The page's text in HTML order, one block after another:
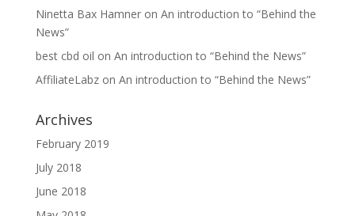
Ninetta Bax Hamneron An introduction to “Behind the
News”
best cbd oil on An introduction to “Behind the News”
AffiliateLabzon An introduction to “Behind the News”
Archives
February 2019
July 2018
June 2018